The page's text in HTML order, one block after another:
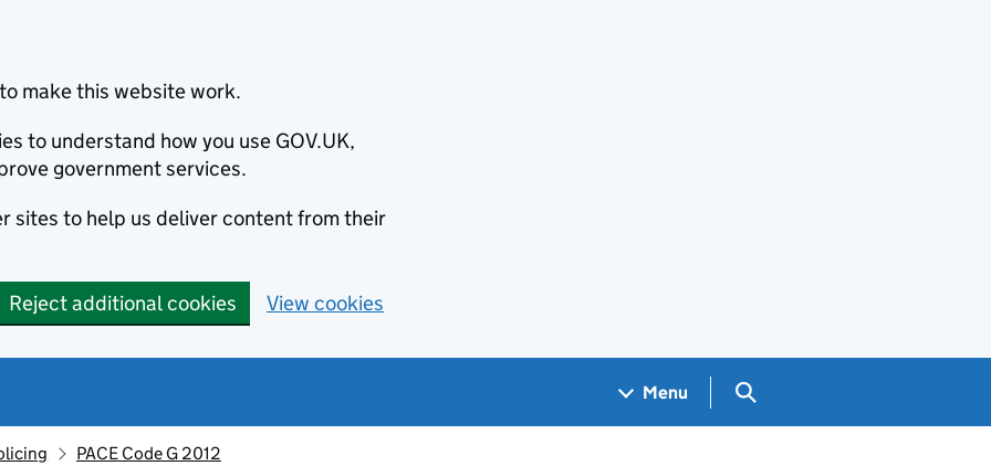
make this website work.
to understand how you use GOV.UK,
government services.
sites to help us deliver content from their
Reject additional cookies View cookies
Menu Search GOV.UK
PACE Code G 2012